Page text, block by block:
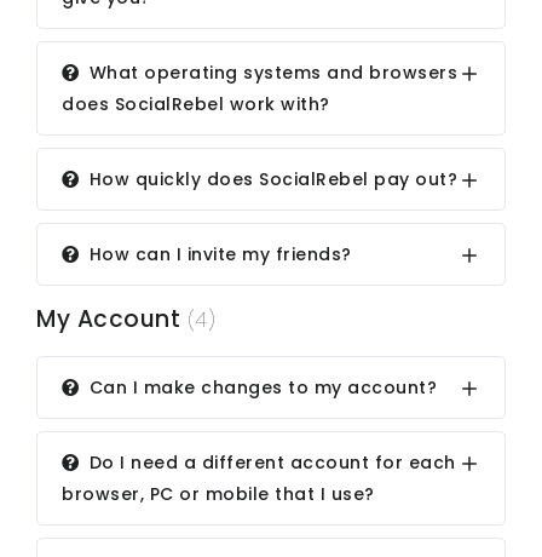
What operating systems and browsers
does SocialRebel work with?
How quickly does SocialRebel pay out?
How can I invite my friends?
My Account (4)
Can I make changes to my account?
Do I need a different account for each
browser, PC or mobile that I use?